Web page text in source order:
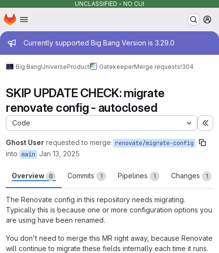
UNCLASSIFIED - NO CUI
Skip to main content
Homepage
Admin message
Currently supported Big Bang Version is 3.29.0
Big BangUniverseProduct GatekeeperMerge requests!304
SKIP UPDATE CHECK: migrate
renovate config - autoclosed
Code
Ghost User requested to merge renovate/migrate-config
into main Jan 13, 2025
Overview 0 Commits 1 Pipelines 1 Changes 1
The Renovate config in this repository needs migrating.
Typically this is because one or more configuration options you
are using have been renamed.
You don't need to merge this MR right away, because Renovate
will continue to migrate these fields internally each time it runs.